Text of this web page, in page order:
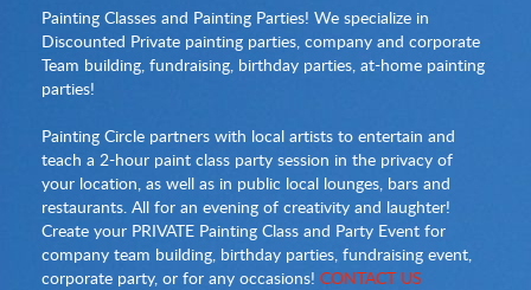
Painting Classes and Painting Parties! We specialize in
Discounted Private painting parties, company and corporate
Team building, fundraising, birthday parties, at-home painting
parties!
Painting Circle partners with local artists to entertain and
teach a 2-hour paint class party session in the privacy of
your location, as well as in public local lounges, bars and
restaurants. All for an evening of creativity and laughter!
Create your PRIVATE Painting Class and Party Event for
company team building, birthday parties, fundraising event,
corporate party, or for any occasions! CONTACT US